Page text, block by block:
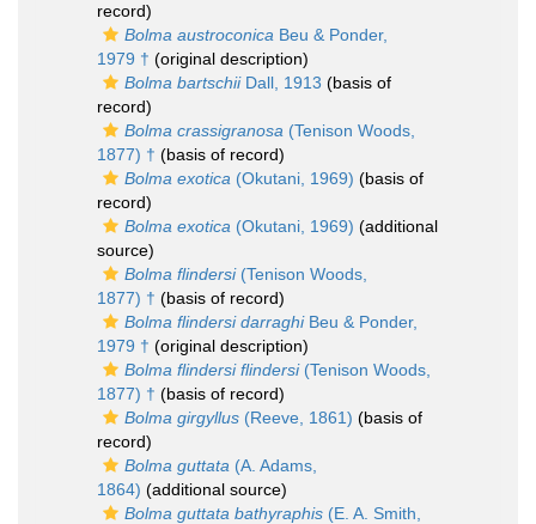
record)
Bolma austroconica Beu & Ponder,
1979 † (original description)
Bolma bartschiiDall, 1913 (basis of
record)
Bolma crassigranosa (Tenison Woods,
1877) † (basis of record)
Bolma exotica (Okutani, 1969) (basis of
record)
Bolma exotica (Okutani, 1969) (additional
source)
Bolma flindersi(Tenison Woods,
1877) † (basis of record)
Bolma flindersi darraghiBeu & Ponder,
1979 † (original description)
Bolma flindersi flindersi(Tenison Woods,
1877) † (basis of record)
Bolma girgyllus (Reeve, 1861) (basis of
record)
Bolma guttata (A. Adams,
1864) (additional source)
Bolma guttata bathyraphis (E. A. Smith,